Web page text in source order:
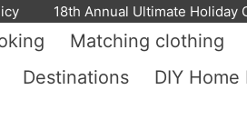
18th Annual Ultimate Holiday
Matching clothing
Destinations DIY